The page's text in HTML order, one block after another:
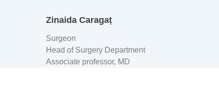
Zinaida Caragaț
Surgeon
Head of Surgery Department
Associate professor, MD